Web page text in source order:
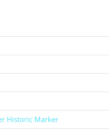
Historic Marker